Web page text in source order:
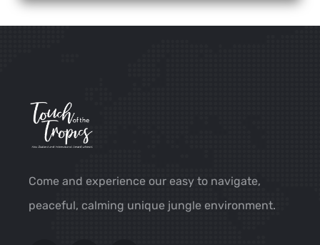
Come and experience our easy to navigate,
peaceful, calming unique jungle environment.